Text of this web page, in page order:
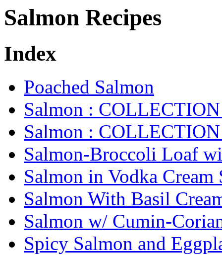
Salmon Recipes
Index
Poached Salmon
Salmon :
Salmon :
Salmon-Broccoli Loaf
Salmon in Vodka Cream
Salmon With Basil
Salmon w/ Cumin-
Spicy Salmon and